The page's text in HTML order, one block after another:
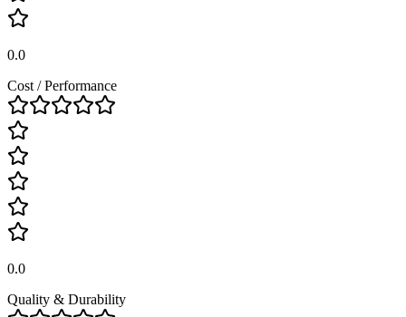
0.0
Cost / Performance
0.0
Quality & Durability